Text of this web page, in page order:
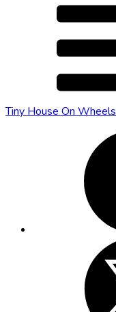
Tiny House On Wheels